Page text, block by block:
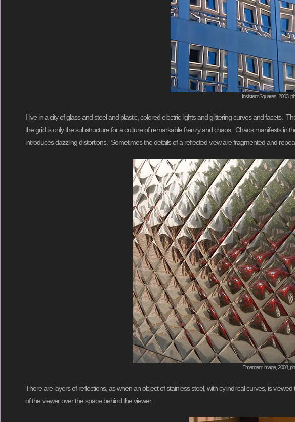
Insistent Squares, 2003,
I live in a city of glass and steel and plastic, colored electric lights and glittering curves and facets.
the grid is only the substructure for a culture of remarkable frenzy and chaos. Chaos manifests in
introduces dazzling distortions. Sometimes the details of a reflected view are fragmented and
Emergent Image, 2008,
There are layers of reflections, as when an object of stainless steel, with cylindrical curves, is
of the viewer over the space behind the viewer.